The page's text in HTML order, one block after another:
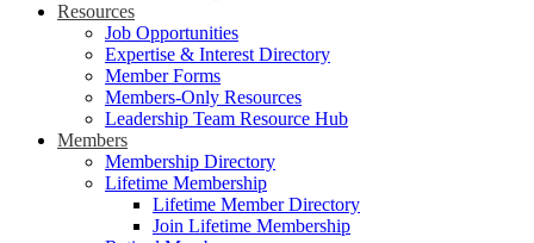
Resources
Job Opportunities
Expertise & Interest Directory
Member Forms
Members-Only Resources
Leadership Team Resource Hub
Members
Membership Directory
Lifetime Membership
Lifetime Member Directory
Join Lifetime Membership